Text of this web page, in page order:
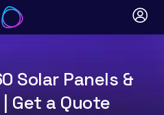
Solar Panels &
Get a Quote